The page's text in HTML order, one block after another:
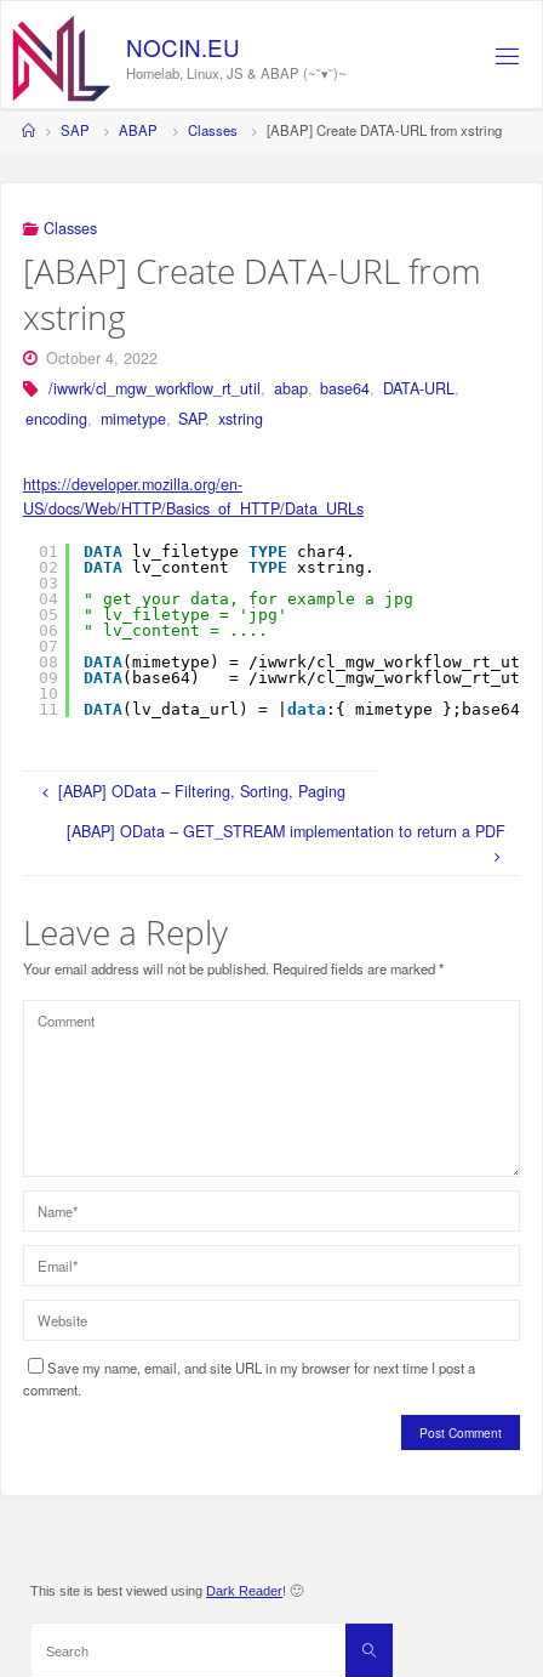
content
NOCIN.EU
Homelab, Linux, JS & ABAP (~˘▾˘)~
HomeSAP ABAP Classes [ABAP] Create DATA-URL from xstring
Classes
[ABAP] Create DATA-URL from
xstring
October 4, 2022
/iwwrk/cl_mgw_workflow_rt_util, abap, base64, DATA-URL,
encoding, mimetype, SAP, xstring
https://developer.mozilla.org/en-
US/docs/Web/HTTP/Basics_of_HTTP/Data_URLs
01
02
03
04
05
06
07
08
09
10
11
DATA lv_filetype TYPE
char4.
DATA
lv_content TYPE
xstring.
" get your data, for example a jpg
" lv_filetype = 'jpg'
" lv_content = ....
DATA(mimetype) = /iwwrk/
DATA(base64)   = /iwwrk/
DATA(lv_data_url) = |data :{ mimetype
[ABAP] OData – Filtering, Sorting, Paging
[ABAP] OData – GET_STREAM implementation to return a PDF
Leave a Reply
Your email address will not be published. Required fields are marked*
Save my name, email, and site URL in my browser for next time I post a
comment.
This site is best viewed using Dark Reader! 🙂
Search